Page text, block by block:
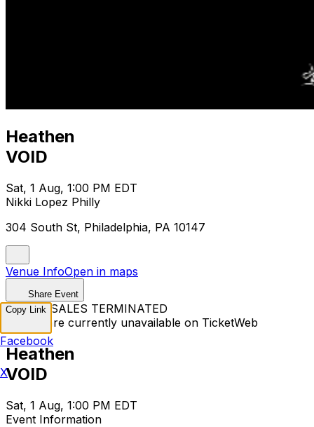
Heathen
VOID
Sat, 1 Aug, 1:00 PM EDT
Nikki Lopez Philly
304 South St, Philadelphia, PA 10147
Venue InfoOpen in maps
Share Event
TICKET SALES TERMINATED
Tickets are currently unavailable on TicketWeb
Heathen
VOID
Sat, 1 Aug, 1:00 PM EDT
Event Information
Copy Link
Facebook
X